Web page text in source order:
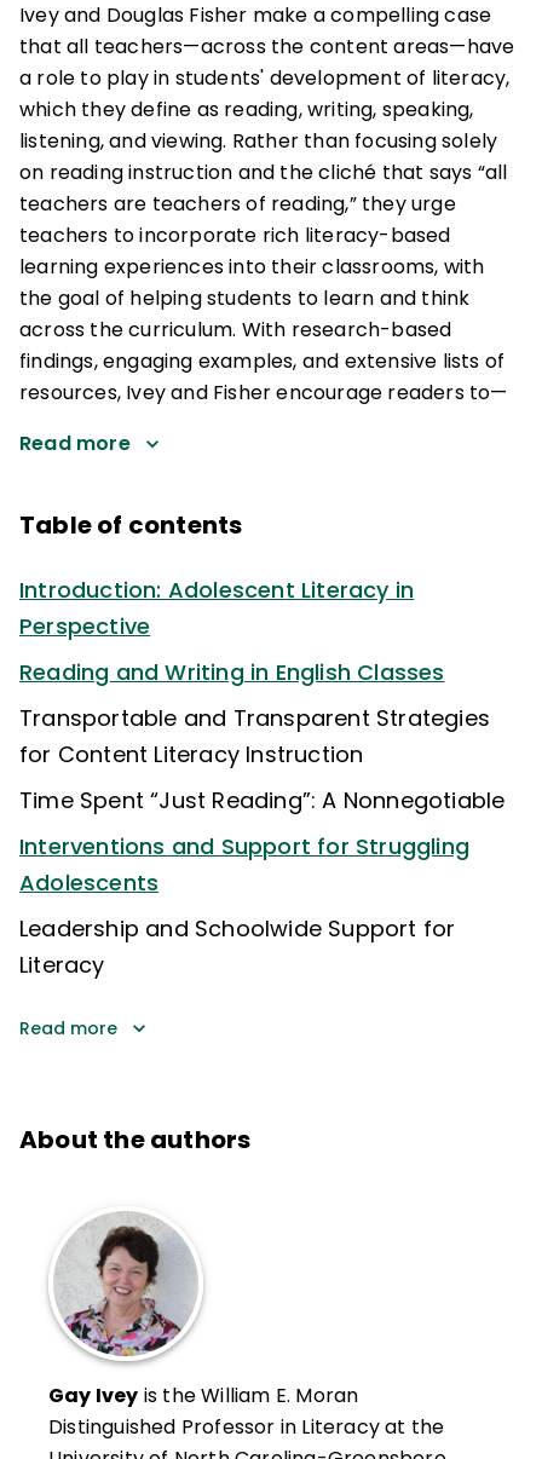
Ivey and Douglas Fisher make a compelling case
that all teachers—across the content areas—have
a role to play in students' development of literacy,
which they define as reading, writing, speaking,
listening, and viewing. Rather than focusing solely
on reading instruction and the cliché that says “all
teachers are teachers of reading,” they urge
teachers to incorporate rich literacy-based
learning experiences into their classrooms, with
the goal of helping students to learn and think
across the curriculum. With research-based
findings, engaging examples, and extensive lists of
resources, Ivey and Fisher encourage readers to—
Read more
Table of contents
Introduction: Adolescent Literacy in
Perspective
Reading and Writing in English Classes
Transportable and Transparent Strategies
for Content Literacy Instruction
Time Spent “Just Reading”: A Nonnegotiable
Interventions and Support for Struggling
Adolescents
Leadership and Schoolwide Support for
Literacy
Read more
About the authors
Gay Ivey is the William E. Moran
Distinguished Professor in Literacy at the